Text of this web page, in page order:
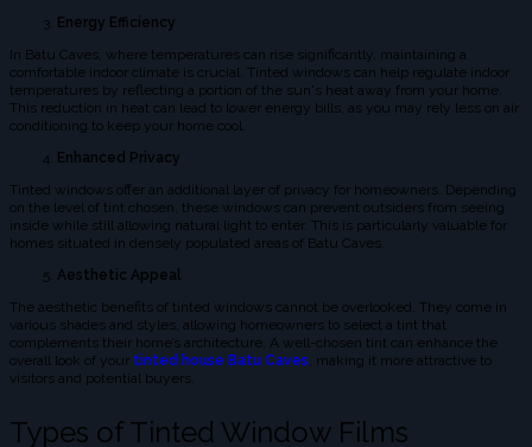
Energy Efficiency
In Batu Caves, where temperatures can rise significantly, maintaining a
comfortable indoor climate is crucial. Tinted windows can help regulate indoor
temperatures by reflecting a portion of the sun's heat away from your home.
This reduction in heat can lead to lower energy bills, as you may rely less on air
conditioning to keep your home cool.
Enhanced Privacy
Tinted windows offer an additional layer of privacy for homeowners. Depending
on the level of tint chosen, these windows can prevent outsiders from seeing
inside while still allowing natural light to enter. This is particularly valuable for
homes situated in densely populated areas of Batu Caves.
Aesthetic Appeal
The aesthetic benefits of tinted windows cannot be overlooked. They come in
various shades and styles, allowing homeowners to select a tint that
complements their home’s architecture. A well-chosen tint can enhance the
overall look of your tinted house Batu Caves , making it more attractive to
visitors and potential buyers.
Types of Tinted Window Films